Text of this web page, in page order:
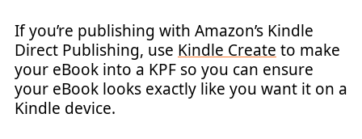
If you’re publishing with Amazon’s Kindle
Direct Publishing, use Kindle Create to make
your eBook into a KPF so you can ensure
your eBook looks exactly like you want it on a
Kindle device.